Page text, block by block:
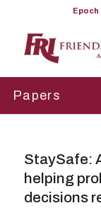
Epoch
Papers
StaySafe:
helping
decisions